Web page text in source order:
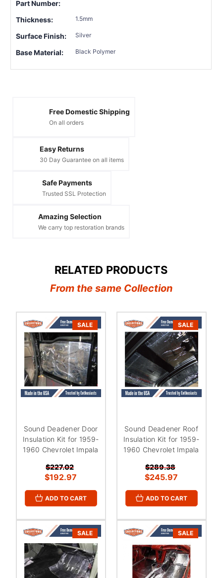
Part Number:
Thickness: 1.5mm
Surface Finish: Silver
Base Material: Black Polymer
Free Domestic Shipping
On all orders
Easy Returns
30 Day Guarantee on all items
Safe Payments
Trusted SSL Protection
Amazing Selection
We carry top restoration brands
RELATED PRODUCTS
From the same Collection
SALE
Sound Deadener Door
Insulation Kit for 1959-
1960 Chevrolet Impala
$227.02
$192.97
ADD TO CART
SALE
Sound Deadener Roof
Insulation Kit for 1959-
1960 Chevrolet Impala
$289.38
$245.97
ADD TO CART
SALE SALE